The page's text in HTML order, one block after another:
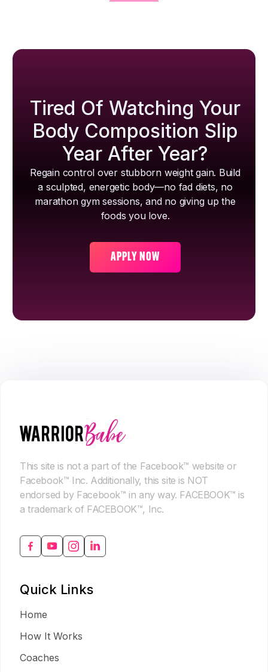
Tired Of Watching Your
Body Composition Slip
Year After Year?
Regain control over stubborn weight gain. Build
a sculpted, energetic body—no fad diets, no
marathon gym sessions, and no giving up the
foods you love.
APPLY NOW
This site is not a part of the Facebook™ website or
Facebook™ Inc. Additionally, this site is NOT
endorsed by Facebook™ in any way. FACEBOOK™ is
a trademark of FACEBOOK™, Inc.
Quick Links
Home
How It Works
Coaches